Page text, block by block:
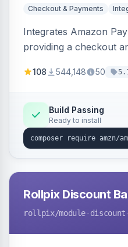
Checkout & Payments
Integrates Amazon
providing a checkout
offers options like the
108 544,148 50
Build Passing
Ready to install
Rollpix Discount
rollpix/module-